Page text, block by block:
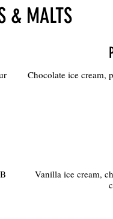
& MALTS
Chocolate ice cream,
Vanilla ice cream,